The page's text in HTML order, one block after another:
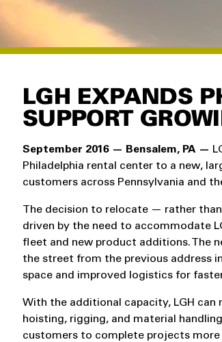
LGH EXPANDS
SUPPORT
September 2016 — Bensalem, PA —
Philadelphia rental center to a new,
customers across Pennsylvania and
The decision to relocate — rather
driven by the need to accommodate
fleet and new product additions. The
the street from the previous address
space and improved logistics for
With the additional capacity, LGH
hoisting, rigging, and material
customers to complete projects more